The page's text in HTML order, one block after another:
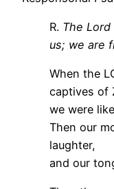
R. The
us; we are
When the
captives of
we were
Then our
laughter,
and our